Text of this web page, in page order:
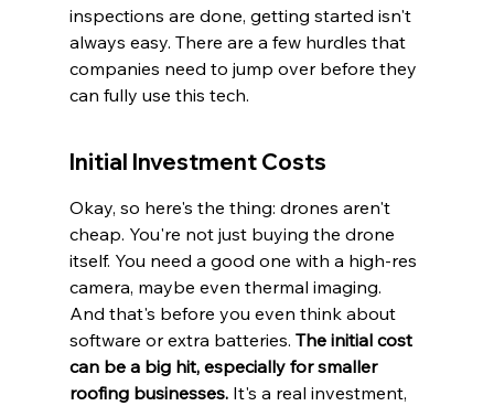
inspections are done, getting started isn't
always easy. There are a few hurdles that
companies need to jump over before they
can fully use this tech.
Initial Investment Costs
Okay, so here's the thing: drones aren't
cheap. You're not just buying the drone
itself. You need a good one with a high-res
camera, maybe even thermal imaging.
And that's before you even think about
software or extra batteries. The initial cost
can be a big hit, especially for smaller
roofing businesses. It's a real investment,